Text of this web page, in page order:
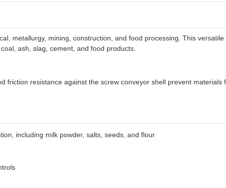
metallurgy, mining, construction, and food processing. This
ash, slag, cement, and food products.
resistance against the screw conveyor shell prevent
including milk powder, salts, seeds, and flour